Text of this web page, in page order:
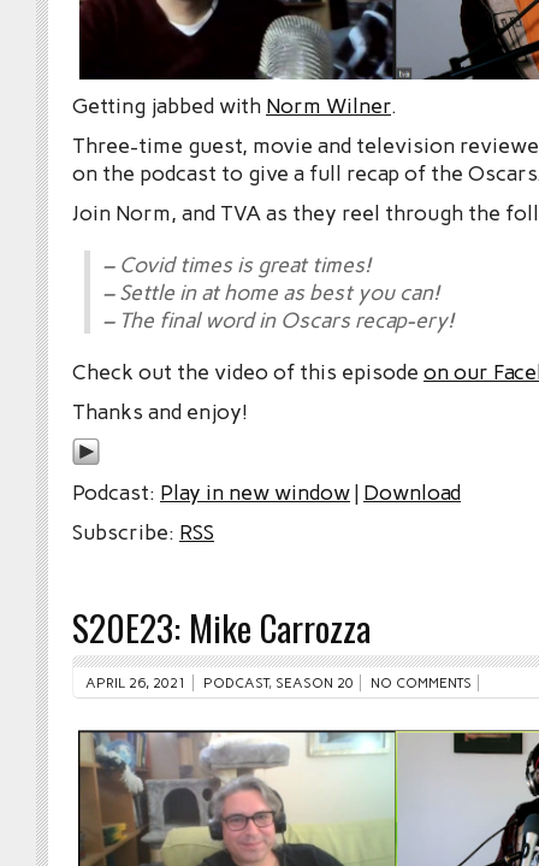
Getting jabbed with Norm Wilner.
Three-time guest, movie and television
on the podcast to give a full recap of the
Join Norm, and TVA as they reel through the
– Covid times is great times!
– Settle in at home as best you can!
– The final word in Oscars recap-ery!
Check out the video of this episode on our
Thanks and enjoy!
Podcast: Play in new window| Download
Subscribe: RSS
S20E23: Mike Carrozza
APRIL 26, 2021 PODCAST, SEASON 20 NO COMMENTS